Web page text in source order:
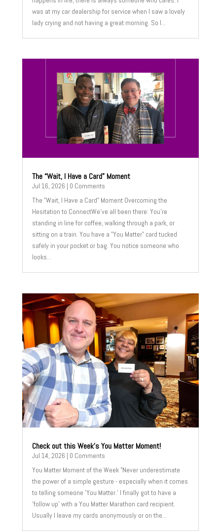
was at my car dealership for service when I saw a lovely
lady crying and not having a great morning. So I...
The “Wait, I Have a Card” Moment
Jul 16, 2026 | 0 Comments
The "Wait, I Have a Card" Moment Overcoming the
Hesitation to ConnectWe’ve all been there: You’re
standing in line for coffee, walking through a park, or
sitting on a train. You have a "You Matter" card tucked
safely in your pocket or bag. You notice someone who
looks...
Check out this Week’s You Matter Moment!
Jul 14, 2026 | 0 Comments
You Matter Moment of the Week "Never underestimate
the power of a simple gesture - especially when it comes
to telling someone 'You Matter.' I finally got to have a
'follow up' with a You Matter Marathon card recipient.
Usually I leave my cards anonymously or on the...